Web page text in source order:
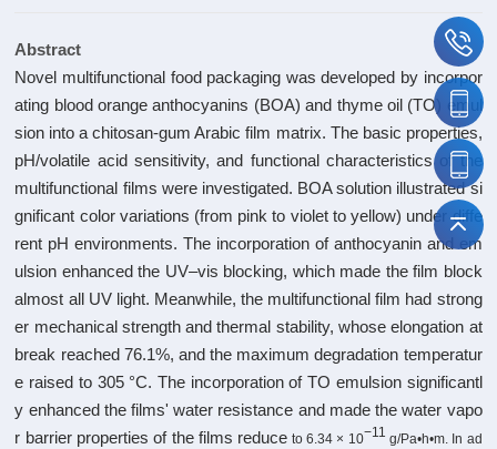
Abstract
Novel multifunctional food packaging was developed by incorpor
ating blood orange anthocyanins (BOA) and thyme oil (TO) emul
sion into a chitosan-gum Arabic film matrix. The basic properties,
pH/volatile acid sensitivity, and functional characteristics of the
multifunctional films were investigated. BOA solution illustrated si
gnificant color variations (from pink to violet to yellow) under diffe
rent pH environments. The incorporation of anthocyanin and em
ulsion enhanced the UV–vis blocking, which made the film block
almost all UV light. Meanwhile, the multifunctional film had strong
er mechanical strength and thermal stability, whose elongation at
break reached 76.1%, and the maximum degradation temperatur
e raised to 305 °C. The incorporation of TO emulsion significantl
y enhanced the films' water resistance and made the water vapo
r barrier properties of the films reduce to 6.34 × 10−11 g/Pa•h•m. In ad